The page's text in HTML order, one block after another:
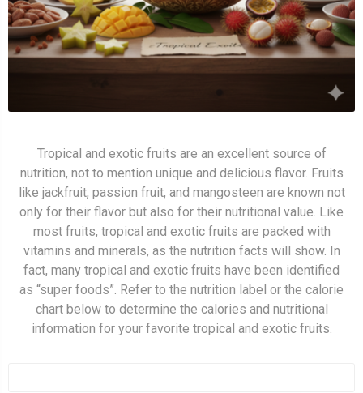
Tropical and exotic fruits are an excellent source of
nutrition, not to mention unique and delicious flavor. Fruits
like jackfruit, passion fruit, and mangosteen are known not
only for their flavor but also for their nutritional value. Like
most fruits, tropical and exotic fruits are packed with
vitamins and minerals, as the nutrition facts will show. In
fact, many tropical and exotic fruits have been identified
as “super foods”. Refer to the nutrition label or the calorie
chart below to determine the calories and nutritional
information for your favorite tropical and exotic fruits.